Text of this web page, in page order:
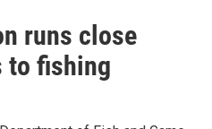
runs close
to fishing